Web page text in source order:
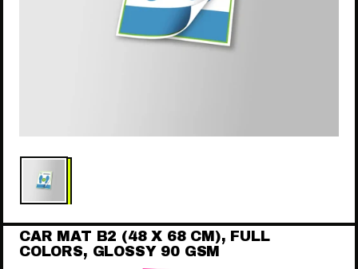
CAR MAT B2 (48 X 68 CM), FULL
COLORS, GLOSSY 90 GSM